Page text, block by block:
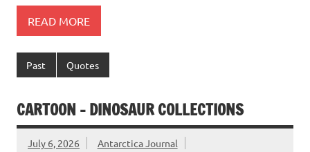
READ MORE
Past Quotes
CARTOON – DINOSAUR COLLECTIONS
July 6, 2026 Antarctica Journal